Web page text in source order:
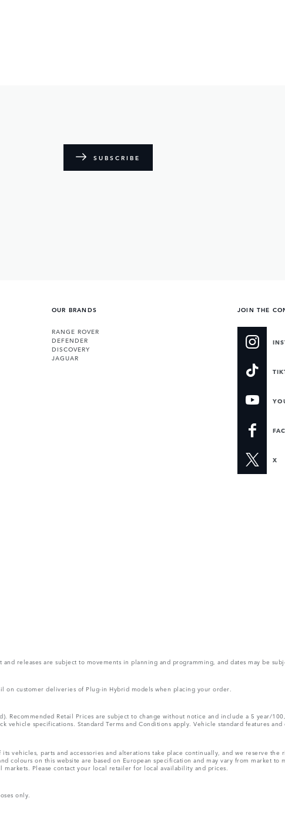
SUBSCRIBE
OUR BRANDS
RANGE ROVER
DEFENDER
DISCOVERY
JAGUAR
JOIN THE
X
releases are subject to movements in planning and programming, and dates may be
customer deliveries of Plug-in Hybrid models when placing your order.
Recommended Retail Prices are subject to change without notice and include a 5 year/
specifications. Standard Terms and Conditions apply. Vehicle standard features
vehicles, parts and accessories and alterations take place continually, and we reserve
on this website are based on European specification and may vary from market to
Please contact your local retailer for local availability and prices.
only.